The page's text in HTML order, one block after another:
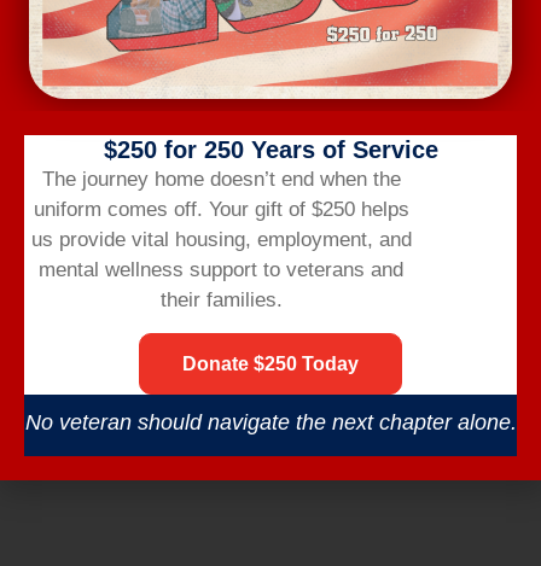
Jun 2029
23
9:00 am-11:00 am
Veterans Photography Group
Jul 2029
SAT
28
9:00 am-11:00 am
Veterans Photography Group
Events Today
Subscribe to calendar
$250 for 250 Years of Service
The journey home doesn’t end when the
uniform comes off. Your gift of $250 helps
us provide vital housing, employment, and
mental wellness support to veterans and
their families.
Donate $250 Today
No veteran should navigate the next chapter alone.